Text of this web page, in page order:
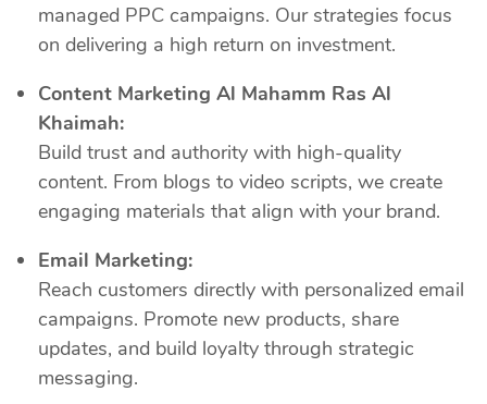
managed PPC campaigns. Our strategies focus
on delivering a high return on investment.
Content Marketing Al Mahamm Ras Al
Khaimah:
Build trust and authority with high-quality
content. From blogs to video scripts, we create
engaging materials that align with your brand.
Email Marketing:
Reach customers directly with personalized email
campaigns. Promote new products, share
updates, and build loyalty through strategic
messaging.